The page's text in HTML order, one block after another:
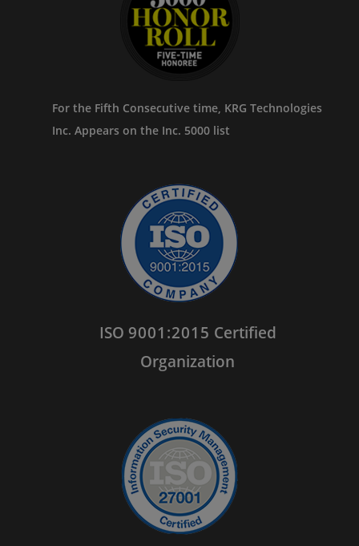
For the Fifth Consecutive time, KRG Technologies
Inc. Appears on the Inc. 5000 list
ISO 9001:2015 Certified
Organization